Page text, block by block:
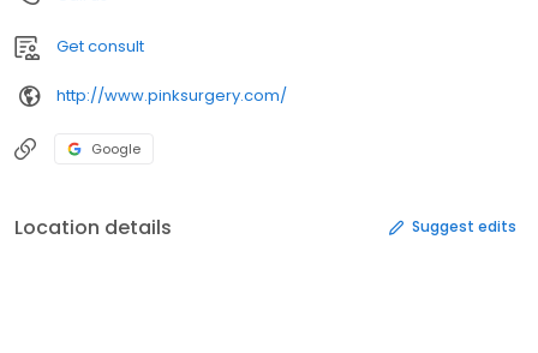
Get consult
http://www.pinksurgery.com/
Google
Location details Suggest edits